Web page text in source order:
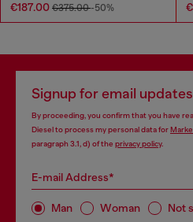
€187.00 €375.00-50%
Signup for email
By proceeding, you confirm that you have
Diesel to process my personal data for
paragraph 3.1, d) of the privacy policy.
E-mail Address*
Man Woman Not